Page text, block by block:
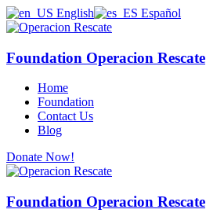
English Español
Foundation Operacion Rescate
Home
Foundation
Contact Us
Blog
Donate Now!
Foundation Operacion Rescate